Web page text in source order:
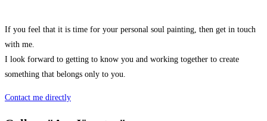
If you feel that it is time for your personal soul painting, then get in touch
with me.
I look forward to getting to know you and working together to create
something that belongs only to you.
Contact me directly